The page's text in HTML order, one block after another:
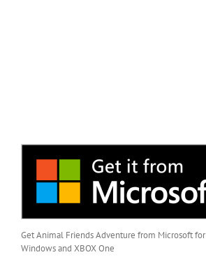
Get Animal Friends Adventure from Microsoft for
Windows and XBOX One